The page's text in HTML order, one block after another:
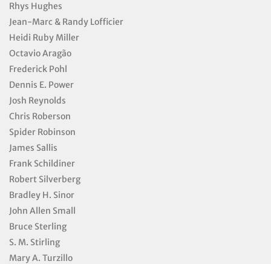
Rhys Hughes
Jean-Marc & Randy Lofficier
Heidi Ruby Miller
Octavio Aragão
Frederick Pohl
Dennis E. Power
Josh Reynolds
Chris Roberson
Spider Robinson
James Sallis
Frank Schildiner
Robert Silverberg
Bradley H. Sinor
John Allen Small
Bruce Sterling
S. M. Stirling
Mary A. Turzillo